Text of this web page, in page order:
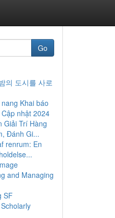
Go
의 도시를 사로
Khai báo
nhật 2024
Giải Trí Hàng
Đánh Gi...
renrum: En
and Managing
SF